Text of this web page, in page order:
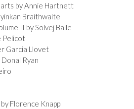
by Annie Hartnett
Braithwaite
II by Solvej Balle
Pelicot
Garcia Llovet
Ryan
Florence Knapp